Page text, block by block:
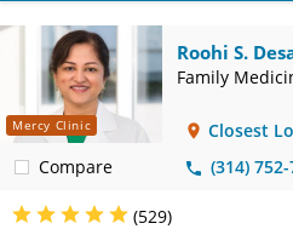
Mercy Clinic
Compare
Roohi S.
Family
Closest
(314)
(529)